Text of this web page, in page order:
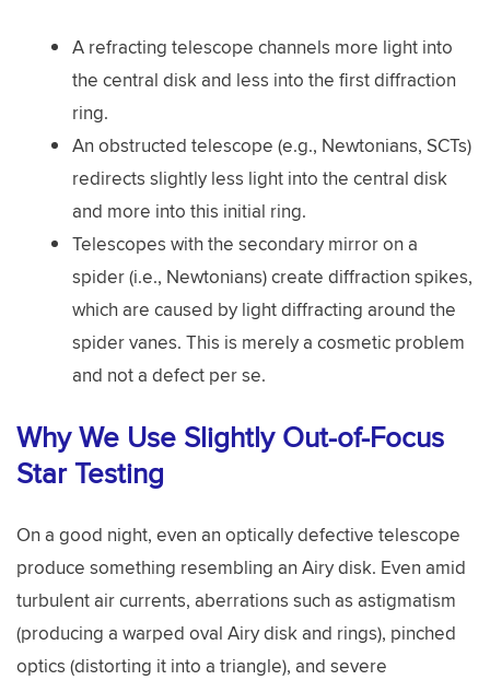
A refracting telescope channels more light into
the central disk and less into the first diffraction
ring.
An obstructed telescope (e.g., Newtonians, SCTs)
redirects slightly less light into the central disk
and more into this initial ring.
Telescopes with the secondary mirror on a
spider (i.e., Newtonians) create diffraction spikes,
which are caused by light diffracting around the
spider vanes. This is merely a cosmetic problem
and not a defect per se.
Why We Use Slightly Out-of-Focus
Star Testing
On a good night, even an optically defective telescope
produce something resembling an Airy disk. Even amid
turbulent air currents, aberrations such as astigmatism
(producing a warped oval Airy disk and rings), pinched
optics (distorting it into a triangle), and severe